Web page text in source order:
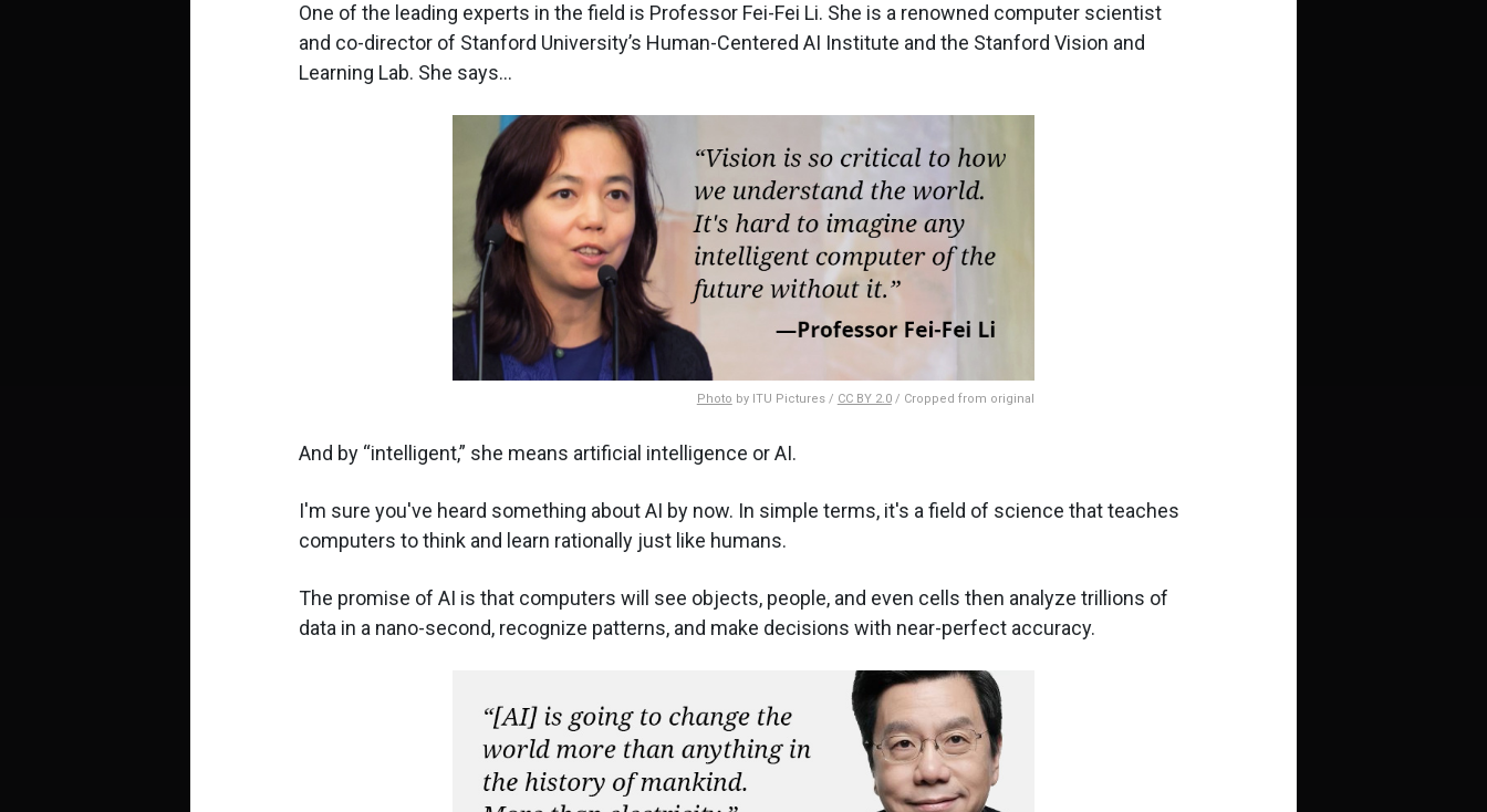
One of the leading experts in the field is Professor Fei-Fei Li. She is a renowned computer scientist
and co-director of Stanford University’s Human-Centered AI Institute and the Stanford Vision and
Learning Lab. She says...
Photo by ITU Pictures / CC BY 2.0/ Cropped from original
And by intelligent, she means artificial intelligence or AI.
I'm sure you've heard something about AI by now. In simple terms, it's a field of science that teaches
computers to think and learn rationally just like humans.
The promise of AI is that computers will see objects, people, and even cells then analyze trillions of
data in a nano-second, recognize patterns, and make decisions with near-perfect accuracy.